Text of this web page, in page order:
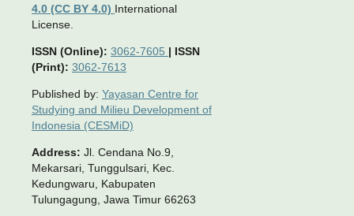
4.0 (CC BY 4.0) International
License.
ISSN (Online): 3062-7605 | ISSN
(Print): 3062-7613
Published by: Yayasan Centre for
Studying and Milieu Development of
Indonesia (CESMiD)
Address: Jl. Cendana No.9,
Mekarsari, Tunggulsari, Kec.
Kedungwaru, Kabupaten
Tulungagung, Jawa Timur 66263